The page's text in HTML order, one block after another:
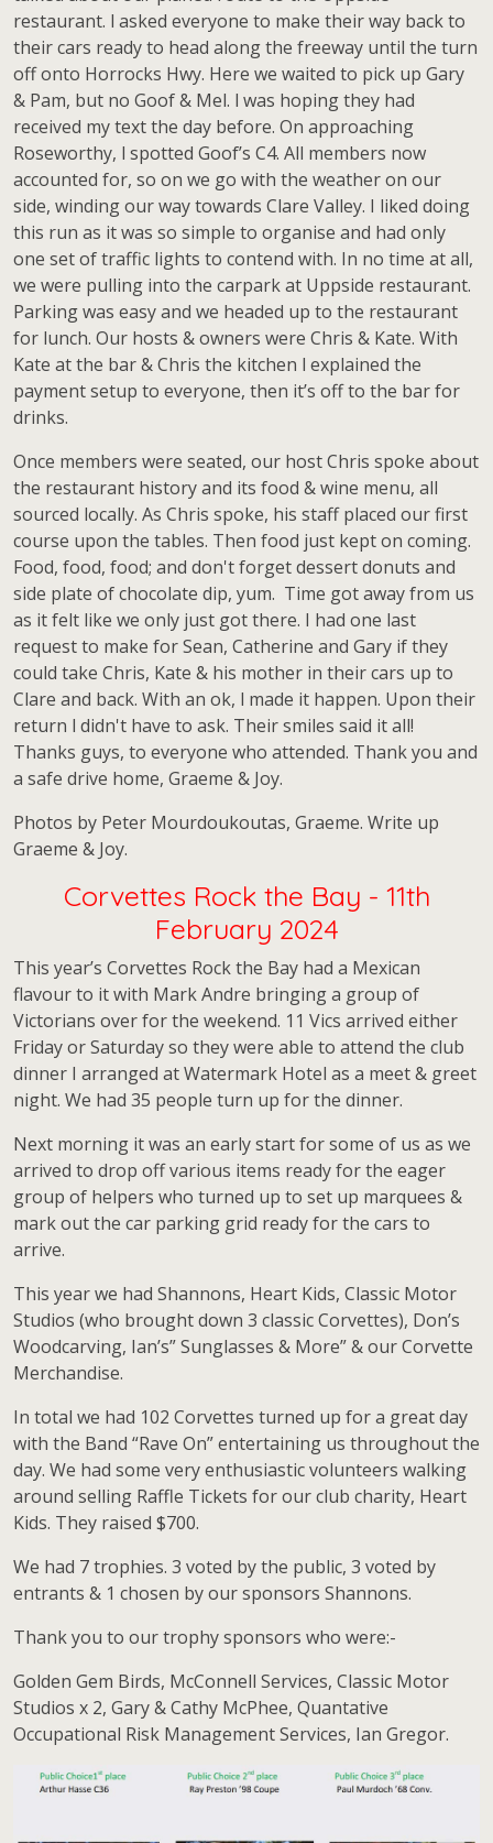
restaurant. l asked everyone to make their way back to
their cars ready to head along the freeway until the turn
off onto Horrocks Hwy. Here we waited to pick up Gary
& Pam, but no Goof & Mel. l was hoping they had
received my text the day before. On approaching
Roseworthy, l spotted Goof’s C4. All members now
accounted for, so on we go with the weather on our
side, winding our way towards Clare Valley. I liked doing
this run as it was so simple to organise and had only
one set of traffic lights to contend with. In no time at all,
we were pulling into the carpark at Uppside restaurant.
Parking was easy and we headed up to the restaurant
for lunch. Our hosts & owners were Chris & Kate. With
Kate at the bar & Chris the kitchen l explained the
payment setup to everyone, then it’s off to the bar for
drinks.
Once members were seated, our host Chris spoke about
the restaurant history and its food & wine menu, all
sourced locally. As Chris spoke, his staff placed our first
course upon the tables. Then food just kept on coming.
Food, food, food; and don't forget dessert donuts and
side plate of chocolate dip, yum. Time got away from us
as it felt like we only just got there. I had one last
request to make for Sean, Catherine and Gary if they
could take Chris, Kate & his mother in their cars up to
Clare and back. With an ok, l made it happen. Upon their
return l didn't have to ask. Their smiles said it all!
Thanks guys, to everyone who attended. Thank you and
a safe drive home, Graeme & Joy.
Photos by Peter Mourdoukoutas, Graeme. Write up
Graeme & Joy.
Corvettes Rock the Bay - 11th
February 2024
This year’s Corvettes Rock the Bay had a Mexican
flavour to it with Mark Andre bringing a group of
Victorians over for the weekend. 11 Vics arrived either
Friday or Saturday so they were able to attend the club
dinner I arranged at Watermark Hotel as a meet & greet
night. We had 35 people turn up for the dinner.
Next morning it was an early start for some of us as we
arrived to drop off various items ready for the eager
group of helpers who turned up to set up marquees &
mark out the car parking grid ready for the cars to
arrive.
This year we had Shannons, Heart Kids, Classic Motor
Studios (who brought down 3 classic Corvettes), Don’s
Woodcarving, Ian’s” Sunglasses & More” & our Corvette
Merchandise.
In total we had 102 Corvettes turned up for a great day
with the Band “Rave On” entertaining us throughout the
day. We had some very enthusiastic volunteers walking
around selling Raffle Tickets for our club charity, Heart
Kids. They raised $700.
We had 7 trophies. 3 voted by the public, 3 voted by
entrants & 1 chosen by our sponsors Shannons.
Thank you to our trophy sponsors who were:-
Golden Gem Birds, McConnell Services, Classic Motor
Studios x 2, Gary & Cathy McPhee, Quantative
Occupational Risk Management Services, Ian Gregor.